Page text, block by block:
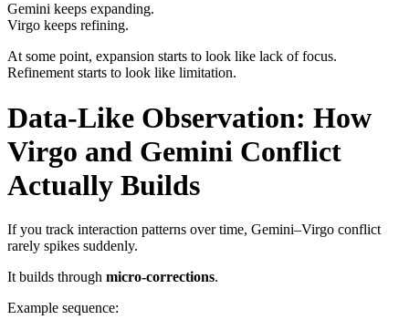
Gemini keeps expanding.
Virgo keeps refining.
At some point, expansion starts to look like lack of focus.
Refinement starts to look like limitation.
Data-Like Observation: How
Virgo and Gemini Conflict
Actually Builds
If you track interaction patterns over time, Gemini–Virgo conflict
rarely spikes suddenly.
It builds through micro-corrections.
Example sequence: